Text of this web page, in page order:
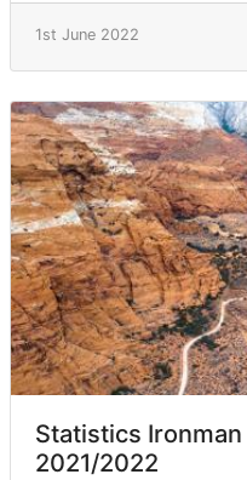
1st June 2022
Statistics
2021/2022